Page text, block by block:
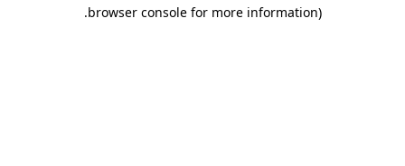
browser console for more information)
.